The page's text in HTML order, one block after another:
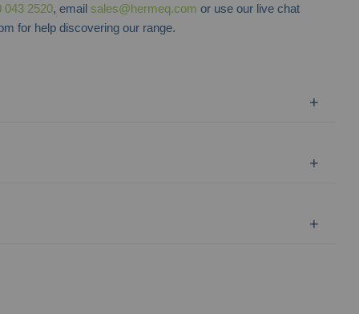
043 2520, email sales@hermeq.com or use our live chat
for help discovering our range.